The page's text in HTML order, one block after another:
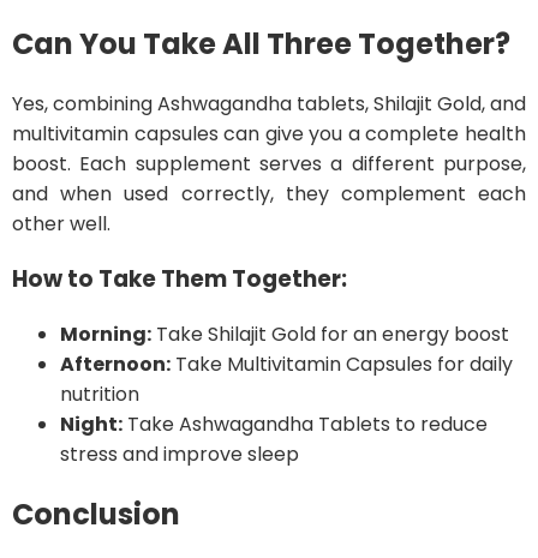
Can You Take All Three Together?
Yes, combining Ashwagandha tablets, Shilajit Gold, and
multivitamin capsules can give you a complete health
boost. Each supplement serves a different purpose,
and when used correctly, they complement each
other well.
How to Take Them Together:
Morning: Take Shilajit Gold for an energy boost
Afternoon: Take Multivitamin Capsules for daily
nutrition
Night: Take Ashwagandha Tablets to reduce
stress and improve sleep
Conclusion